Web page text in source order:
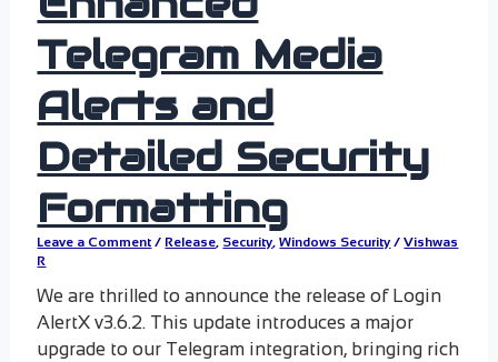
Telegram Media
Alerts and
Detailed Security
Formatting
Leave a Comment / Release, Security,Windows Security /Vishwas
R
We are thrilled to announce the release of Login
AlertX v3.6.2. This update introduces a major
upgrade to our Telegram integration, bringing rich